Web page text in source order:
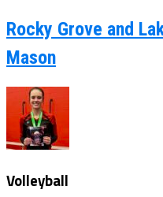
Rocky Grove and
Mason
Volleyball